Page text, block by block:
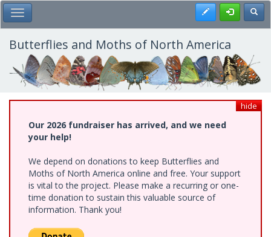
Skip
to
main
content
Toggle Main Menu Register
Butterflies and Moths of North America
hide
Our 2026 fundraiser has arrived, and we need
your help!
We depend on donations to keep Butterflies and
Moths of North America online and free. Your support
is vital to the project. Please make a recurring or one-
time donation to sustain this valuable source of
information. Thank you!